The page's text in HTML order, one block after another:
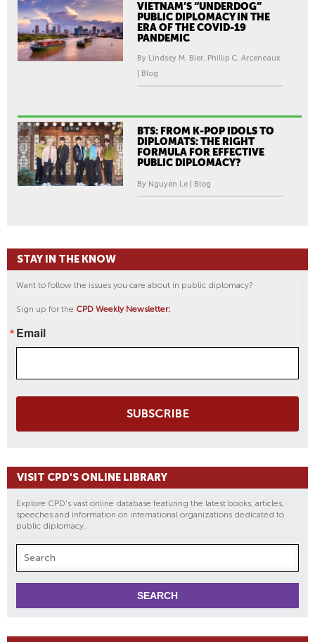
VIETNAM’S “UNDERDOG”
PUBLIC DIPLOMACY IN THE
ERA OF THE COVID-19
PANDEMIC
By Lindsey M. Bier, Phillip C. Arceneaux
| Blog
BTS: FROM K-POP IDOLS TO
DIPLOMATS: THE RIGHT
FORMULA FOR EFFECTIVE
PUBLIC DIPLOMACY?
By Nguyen Le | Blog
STAY IN THE KNOW
Want to follow the issues you care about in public diplomacy?
Sign up for the CPD Weekly Newsletter:
Email
SUBSCRIBE
VISIT CPD'S ONLINE LIBRARY
Explore CPD's vast online database featuring the latest books, articles,
speeches and information on international organizations dedicated to
public diplomacy.